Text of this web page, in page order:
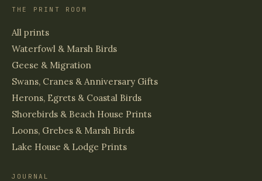
THE PRINT ROOM
All prints
Waterfowl & Marsh Birds
Geese & Migration
Swans, Cranes & Anniversary Gifts
Herons, Egrets & Coastal Birds
Shorebirds & Beach House Prints
Loons, Grebes & Marsh Birds
Lake House & Lodge Prints
JOURNAL